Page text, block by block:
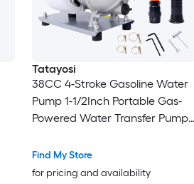
Tatayosi
38CC 4-Stroke Gasoline Water
Pump 1-1/2Inch Portable Gas-
Powered Water Transfer Pump
Pump for Flood Landscaping or
Gardening Irrigation 8500r/min
Find My Store
for pricing and availability